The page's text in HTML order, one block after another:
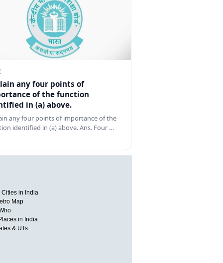
any four points of
of the function
in (a) above.
any four points of importance of the
identified in (a) above. Ans. Four …
Cities in India
Map
in India
& UTs